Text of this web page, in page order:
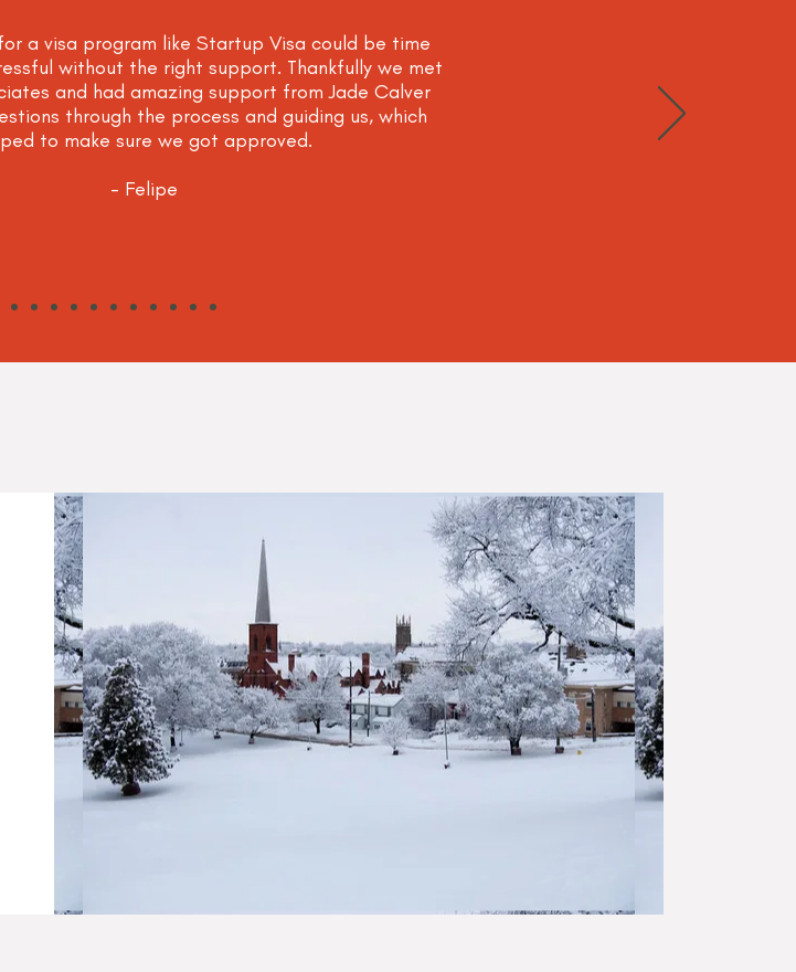
a visa program like Startup Visa could be time
without the right support. Thankfully we met
and had amazing support from Jade Calver
through the process and guiding us, which
to make sure we got approved.
- Felipe